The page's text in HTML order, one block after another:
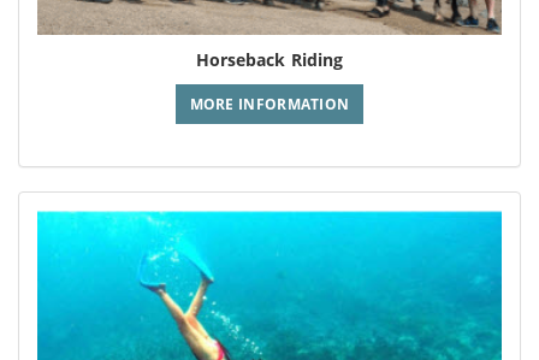
Horseback Riding
MORE INFORMATION